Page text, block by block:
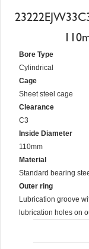
Bore Type
Cylindrical
Cage
Sheet steel cage
Clearance
C3
Inside Diameter
110mm
Material
Standard bearing
Outer ring
Lubrication groove
lubrication holes on